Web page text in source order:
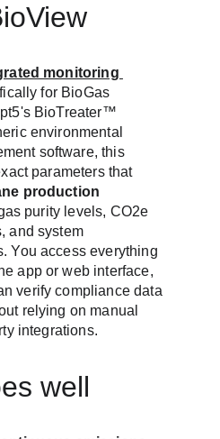
monitoring
for BioGas
BioTreater™
environmental
software, this
parameters that
production
purity levels, CO2e
and system
You access everything
app or web interface,
verify compliance data
relying on manual
integrations.
well